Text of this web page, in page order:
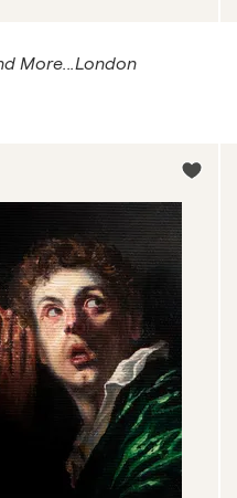
More...London